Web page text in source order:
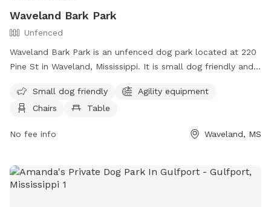
Waveland Bark Park
Unfenced
Waveland Bark Park is an unfenced dog park located at 220
Pine St in Waveland, Mississippi. It is small dog friendly and
to play and socialize. For more information, visit their
website at https://www.starkvilleparks.org/172/Dog-Park or
Small dog friendly
Agility equipment
Chairs
Table
No fee info Waveland, MS